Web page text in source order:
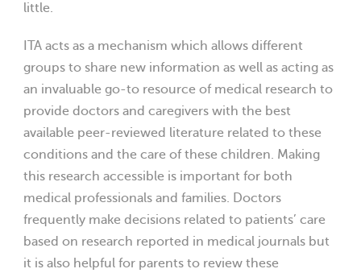
little.
ITA acts as a mechanism which allows different
groups to share new information as well as acting as
an invaluable go-to resource of medical research to
provide doctors and caregivers with the best
available peer-reviewed literature related to these
conditions and the care of these children. Making
this research accessible is important for both
medical professionals and families. Doctors
frequently make decisions related to patients’ care
based on research reported in medical journals but
it is also helpful for parents to review these